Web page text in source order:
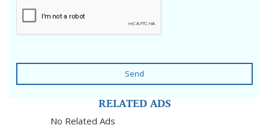
Send
RELATED ADS
No Related Ads